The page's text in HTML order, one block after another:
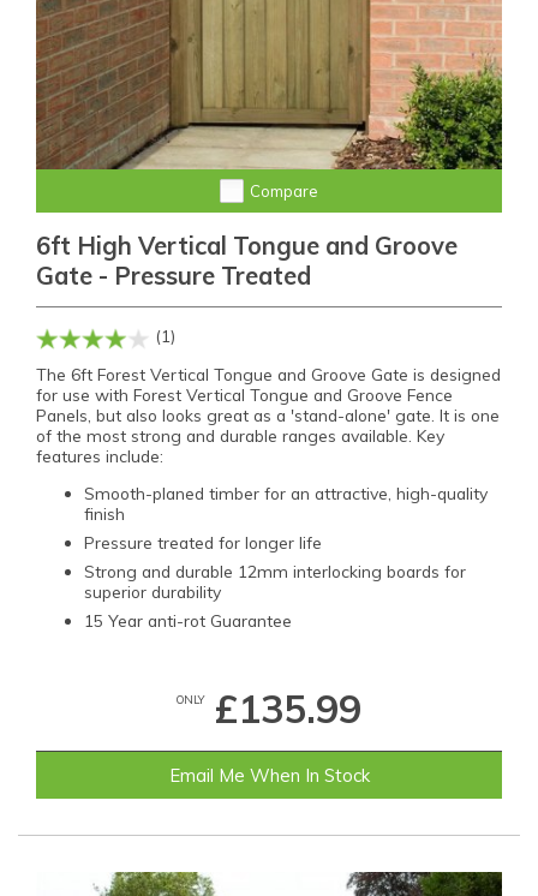
Compare
6ft High Vertical Tongue and Groove
Gate - Pressure Treated
(1)
The 6ft Forest Vertical Tongue and Groove Gate is designed
for use with Forest Vertical Tongue and Groove Fence
Panels, but also looks great as a 'stand-alone' gate. It is one
of the most strong and durable ranges available. Key
features include:
Smooth-planed timber for an attractive, high-quality
finish
Pressure treated for longer life
Strong and durable 12mm interlocking boards for
superior durability
15 Year anti-rot Guarantee
ONLY£135.99
Email Me When In Stock